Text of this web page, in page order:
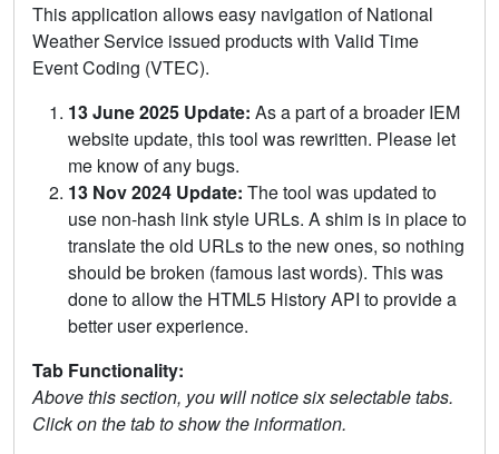
This application allows easy navigation of National
Weather Service issued products with Valid Time
Event Coding (VTEC).
13 June 2025 Update: As a part of a broader IEM
website update, this tool was rewritten. Please let
me know of any bugs.
13 Nov 2024 Update: The tool was updated to
use non-hash link style URLs. A shim is in place to
translate the old URLs to the new ones, so nothing
should be broken (famous last words). This was
done to allow the HTML5 History API to provide a
better user experience.
Tab Functionality:
Above this section, you will notice six selectable tabs.
Click on the tab to show the information.